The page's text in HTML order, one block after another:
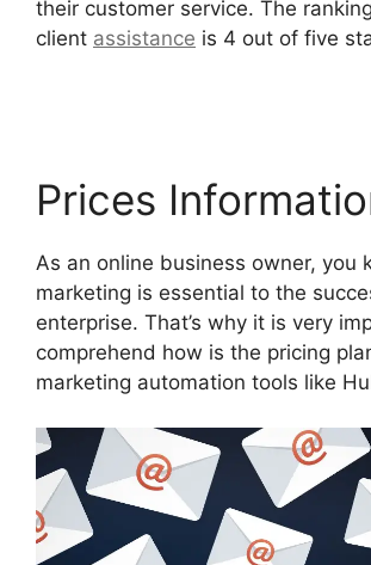
their customer service. The
client assistance is 4 out of five
Prices
As an online business owner, you
marketing is essential to the
enterprise. That’s why it is very
comprehend how is the pricing
marketing automation tools like